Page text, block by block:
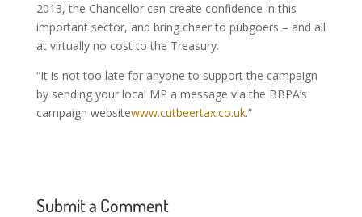
2013, the Chancellor can create confidence in this
important sector, and bring cheer to pubgoers – and all
at virtually no cost to the Treasury.
“It is not too late for anyone to support the campaign
by sending your local MP a message via the BBPA’s
campaign websitewww.cutbeertax.co.uk.”
Submit a Comment